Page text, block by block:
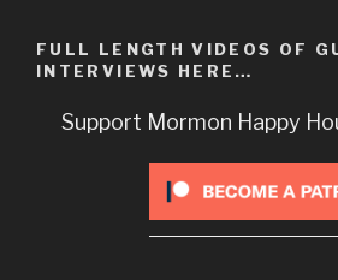
FULL LENGTH VIDEOS OF
INTERVIEWS HERE…
Support Mormon Happy